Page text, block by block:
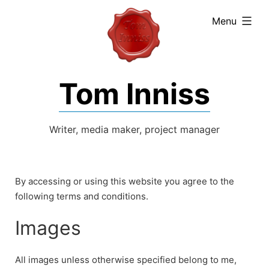
Tom Inniss
Writer, media maker, project manager
Menu
expanded
By accessing or using this website you agree to the
following terms and conditions.
Images
All images unless otherwise specified belong to me,